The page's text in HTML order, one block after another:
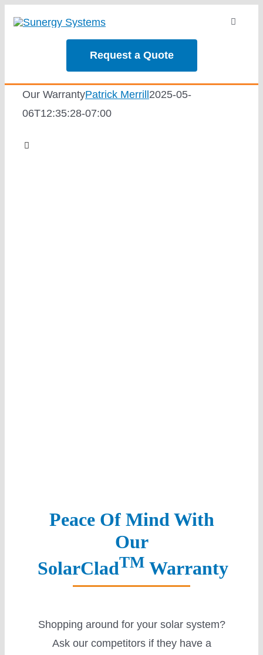
Toggle
Request a Quote
Our WarrantyPatrick Merrill 2025-05-
06T12:35:28-07:00
Toggle
Peace Of Mind With
Our
SolarCladTMWarranty
Shopping around for your solar system?
Ask our competitors if they have a